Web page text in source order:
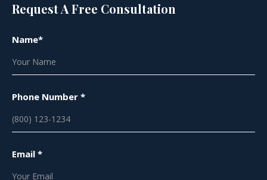
Request A Free Consultation
Name*
Phone Number *
Email *